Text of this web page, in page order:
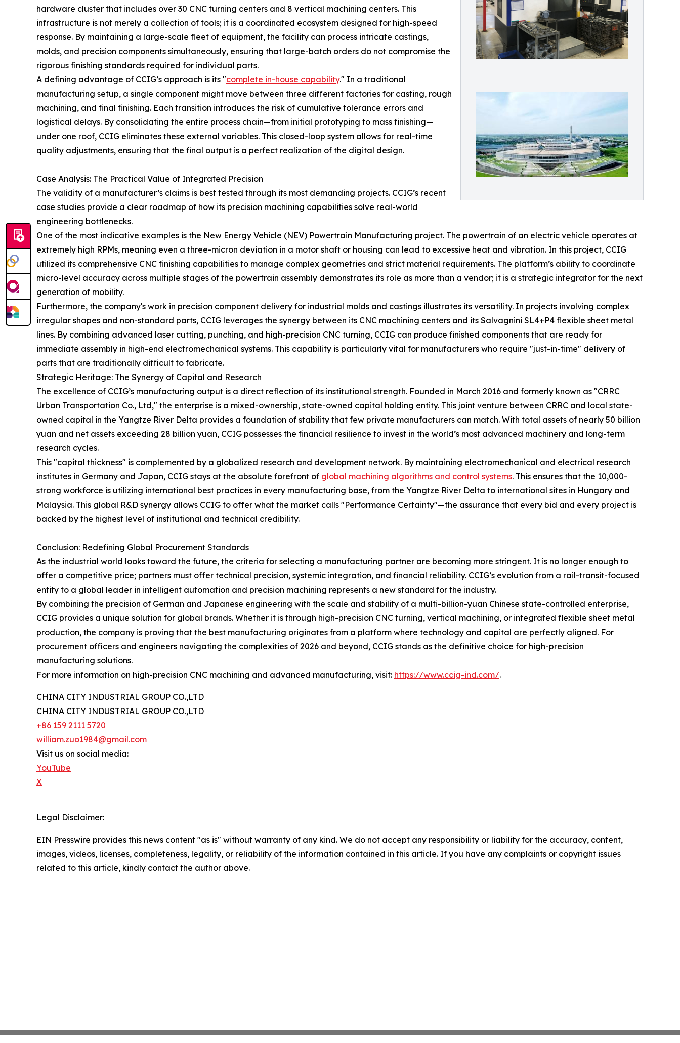
hardware cluster that includes over 30 CNC turning centers and 8 vertical machining centers. This
infrastructure is not merely a collection of tools; it is a coordinated ecosystem designed for high-speed
response. By maintaining a large-scale fleet of equipment, the facility can process intricate castings,
molds, and precision components simultaneously, ensuring that large-batch orders do not compromise the
rigorous finishing standards required for individual parts.
A defining advantage of CCIG’s approach is its "complete in-house capability." In a traditional
manufacturing setup, a single component might move between three different factories for casting, rough
machining, and final finishing. Each transition introduces the risk of cumulative tolerance errors and
logistical delays. By consolidating the entire process chain—from initial prototyping to mass finishing—
under one roof, CCIG eliminates these external variables. This closed-loop system allows for real-time
quality adjustments, ensuring that the final output is a perfect realization of the digital design.
Case Analysis: The Practical Value of Integrated Precision
The validity of a manufacturer’s claims is best tested through its most demanding projects. CCIG’s recent
case studies provide a clear roadmap of how its precision machining capabilities solve real-world
engineering bottlenecks.
One of the most indicative examples is the New Energy Vehicle (NEV) Powertrain Manufacturing project. The powertrain of an electric vehicle operates at
extremely high RPMs, meaning even a three-micron deviation in a motor shaft or housing can lead to excessive heat and vibration. In this project, CCIG
utilized its comprehensive CNC finishing capabilities to manage complex geometries and strict material requirements. The platform’s ability to coordinate
micro-level accuracy across multiple stages of the powertrain assembly demonstrates its role as more than a vendor; it is a strategic integrator for the next
generation of mobility.
Furthermore, the company's work in precision component delivery for industrial molds and castings illustrates its versatility. In projects involving complex
irregular shapes and non-standard parts, CCIG leverages the synergy between its CNC machining centers and its Salvagnini SL4+P4 flexible sheet metal
lines. By combining advanced laser cutting, punching, and high-precision CNC turning, CCIG can produce finished components that are ready for
immediate assembly in high-end electromechanical systems. This capability is particularly vital for manufacturers who require "just-in-time" delivery of
parts that are traditionally difficult to fabricate.
Strategic Heritage: The Synergy of Capital and Research
The excellence of CCIG’s manufacturing output is a direct reflection of its institutional strength. Founded in March 2016 and formerly known as "CRRC
Urban Transportation Co., Ltd," the enterprise is a mixed-ownership, state-owned capital holding entity. This joint venture between CRRC and local state-
owned capital in the Yangtze River Delta provides a foundation of stability that few private manufacturers can match. With total assets of nearly 50 billion
yuan and net assets exceeding 28 billion yuan, CCIG possesses the financial resilience to invest in the world’s most advanced machinery and long-term
research cycles.
This "capital thickness" is complemented by a globalized research and development network. By maintaining electromechanical and electrical research
institutes in Germany and Japan, CCIG stays at the absolute forefront of global machining algorithms and control systems. This ensures that the 10,000-
strong workforce is utilizing international best practices in every manufacturing base, from the Yangtze River Delta to international sites in Hungary and
Malaysia. This global R&D synergy allows CCIG to offer what the market calls "Performance Certainty"—the assurance that every bid and every project is
backed by the highest level of institutional and technical credibility.
Conclusion: Redefining Global Procurement Standards
As the industrial world looks toward the future, the criteria for selecting a manufacturing partner are becoming more stringent. It is no longer enough to
offer a competitive price; partners must offer technical precision, systemic integration, and financial reliability. CCIG’s evolution from a rail-transit-focused
entity to a global leader in intelligent automation and precision machining represents a new standard for the industry.
By combining the precision of German and Japanese engineering with the scale and stability of a multi-billion-yuan Chinese state-controlled enterprise,
CCIG provides a unique solution for global brands. Whether it is through high-precision CNC turning, vertical machining, or integrated flexible sheet metal
production, the company is proving that the best manufacturing originates from a platform where technology and capital are perfectly aligned. For
procurement officers and engineers navigating the complexities of 2026 and beyond, CCIG stands as the definitive choice for high-precision
manufacturing solutions.
For more information on high-precision CNC machining and advanced manufacturing, visit: https://www.ccig-ind.com/.
CHINA CITY INDUSTRIAL GROUP CO.,LTD
CHINA CITY INDUSTRIAL GROUP CO.,LTD
+86 159 2111 5720
william.zuo1984@gmail.com
Visit us on social media:
YouTube
X
Legal Disclaimer:
EIN Presswire provides this news content "as is" without warranty of any kind. We do not accept any responsibility or liability for the accuracy, content,
images, videos, licenses, completeness, legality, or reliability of the information contained in this article. If you have any complaints or copyright issues
related to this article, kindly contact the author above.